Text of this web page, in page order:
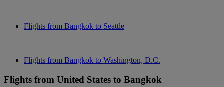
Flights from Bangkok to Seattle
Flights from Bangkok to Washington, D.C.
Flights from United States to Bangkok